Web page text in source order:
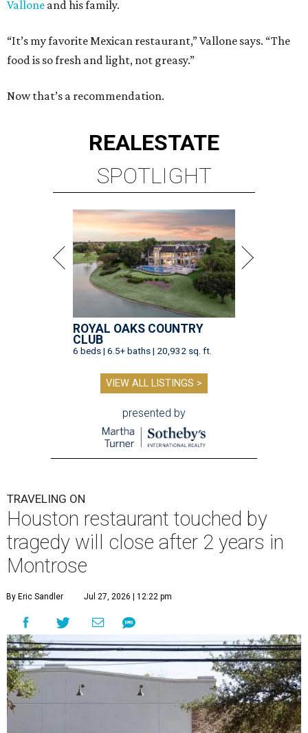
Vallone and his family.
“It’s my favorite Mexican restaurant,” Vallone says. “The
food is so fresh and light, not greasy.”
Now that’s a recommendation.
REALESTATE
SPOTLIGHT
ROYAL OAKS COUNTRY
CLUB
6 beds | 6.5+ baths | 20,932 sq. ft.
VIEW ALL LISTINGS >
presented by
TRAVELING ON
Houston restaurant touched by
tragedy will close after 2 years in
Montrose
By Eric Sandler Jul 27, 2026 | 12:22 pm